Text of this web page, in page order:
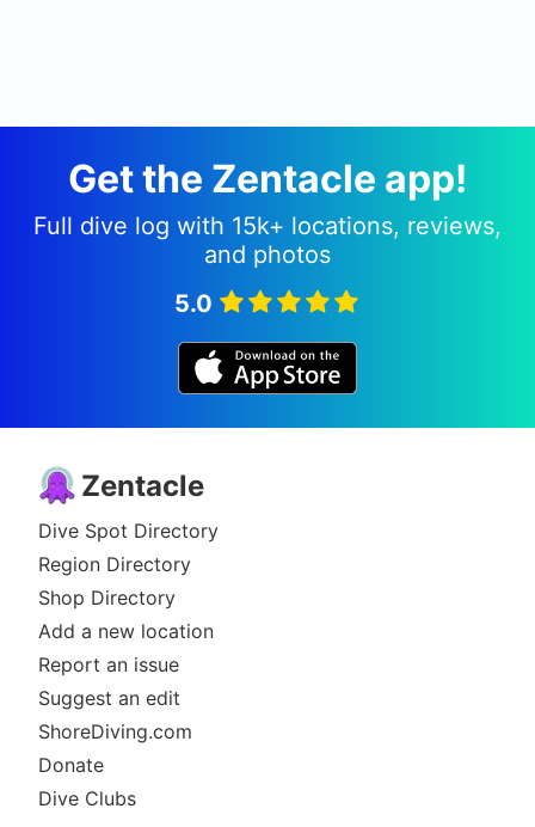
Get the Zentacle app!
Full dive log with 15k+ locations, reviews,
and photos
5.0
Zentacle
Dive Spot Directory
Region Directory
Shop Directory
Add a new location
Report an issue
Suggest an edit
ShoreDiving.com
Donate
Dive Clubs